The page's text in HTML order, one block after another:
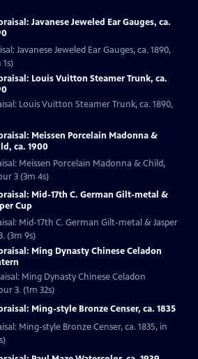
Javanese Jeweled Ear Gauges, ca.
Javanese Jeweled Ear Gauges, ca. 1890,
Louis Vuitton Steamer Trunk, ca.
Louis Vuitton Steamer Trunk, ca. 1890,
Meissen Porcelain Madonna &
ca. 1900
Meissen Porcelain Madonna & Child,
3 (3m 4s)
Mid-17th C. German Gilt-metal &
Cup
Mid-17th C. German Gilt-metal & Jasper
(3m 9s)
Ming Dynasty Chinese Celadon
Ming Dynasty Chinese Celadon
3. (1m 32s)
Ming-style Bronze Censer, ca. 1835
Ming-style Bronze Censer, ca. 1835, in